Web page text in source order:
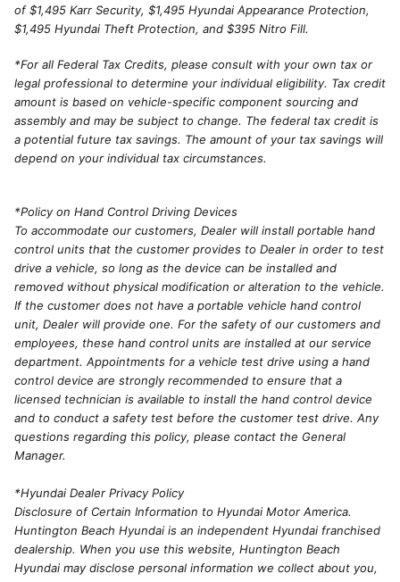
of $1,495 Karr Security, $1,495 Hyundai Appearance Protection,
$1,495 Hyundai Theft Protection, and $395 Nitro Fill.
*For all Federal Tax Credits, please consult with your own tax or
legal professional to determine your individual eligibility. Tax credit
amount is based on vehicle-specific component sourcing and
assembly and may be subject to change. The federal tax credit is
a potential future tax savings. The amount of your tax savings will
depend on your individual tax circumstances.
*Policy on Hand Control Driving Devices
To accommodate our customers, Dealer will install portable hand
control units that the customer provides to Dealer in order to test
drive a vehicle, so long as the device can be installed and
removed without physical modification or alteration to the vehicle.
If the customer does not have a portable vehicle hand control
unit, Dealer will provide one. For the safety of our customers and
employees, these hand control units are installed at our service
department. Appointments for a vehicle test drive using a hand
control device are strongly recommended to ensure that a
licensed technician is available to install the hand control device
and to conduct a safety test before the customer test drive. Any
questions regarding this policy, please contact the General
Manager.
*Hyundai Dealer Privacy Policy
Disclosure of Certain Information to Hyundai Motor America.
Huntington Beach Hyundai is an independent Hyundai franchised
dealership. When you use this website, Huntington Beach
Hyundai may disclose personal information we collect about you,